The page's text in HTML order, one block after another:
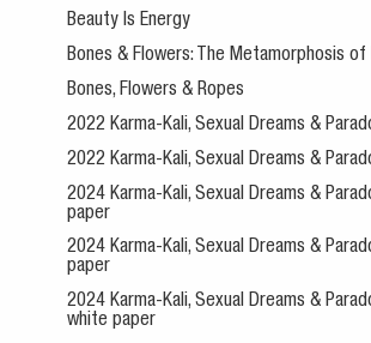
Beauty Is Energy
Bones & Flowers: The Metamorphosis of
Bones, Flowers & Ropes
2022 Karma-Kali, Sexual Dreams &
2022 Karma-Kali, Sexual Dreams &
2024 Karma-Kali, Sexual Dreams &
paper
2024 Karma-Kali, Sexual Dreams &
paper
2024 Karma-Kali, Sexual Dreams &
white paper